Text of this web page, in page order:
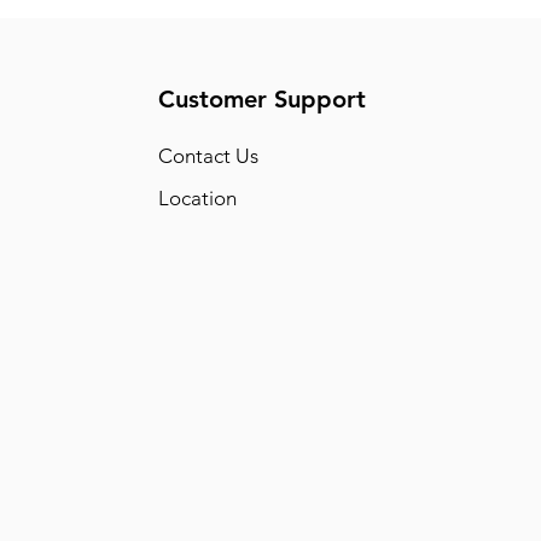
Customer Support
Contact Us
Location